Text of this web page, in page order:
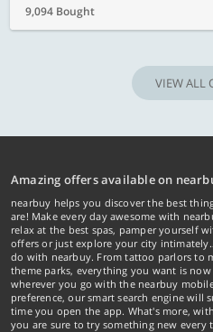
9,094 Bought
VIEW ALL
Amazing offers available on
nearbuy helps you discover the best
are! Make every day awesome with
relax at the best spas, pamper yourself
offers or just explore your city
do with nearbuy. From tattoo parlors to
theme parks, everything you want is
wherever you go with the nearbuy
preference, our smart search engine will
time you open the app. What's more,
you are sure to try something new every